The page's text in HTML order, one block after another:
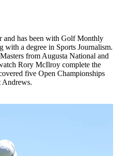
has been with Golf Monthly
with a degree in Sports Journalism.
from Augusta National and
Rory McIlroy complete the
five Open Championships
Andrews.